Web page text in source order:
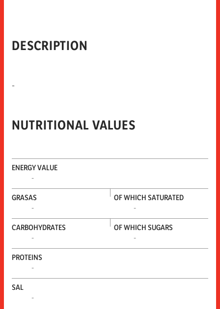
DESCRIPTION
-
NUTRITIONAL VALUES
ENERGY VALUE
-
GRASAS
-
OF WHICH SATURATED
-
CARBOHYDRATES
-
OF WHICH SUGARS
-
PROTEINS
-
SAL
-